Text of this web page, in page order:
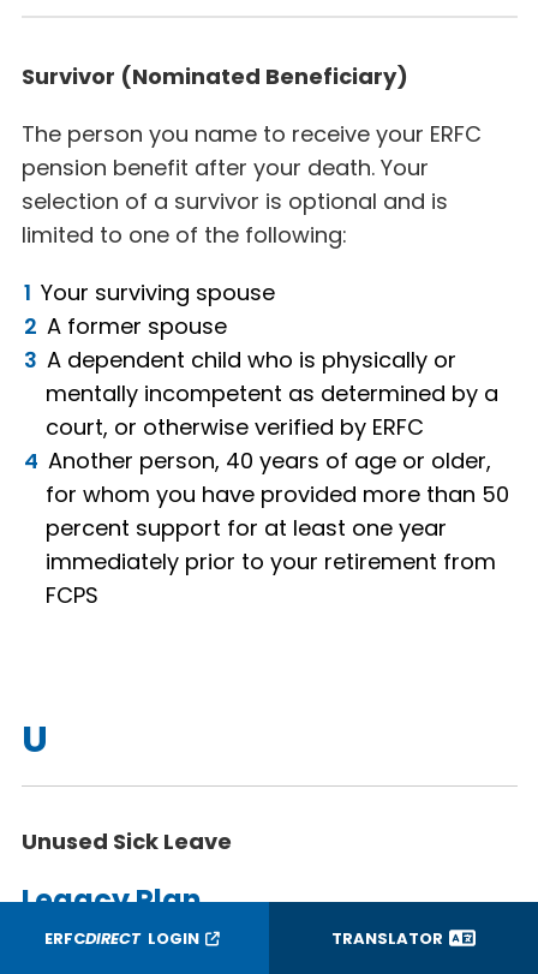
ERFCDIRECTLOGIN TRANSLATOR
Survivor (Nominated Beneficiary)
The person you name to receive your ERFC
pension benefit after your death. Your
selection of a survivor is optional and is
limited to one of the following:
Your surviving spouse
A former spouse
A dependent child who is physically or
mentally incompetent as determined by a
court, or otherwise verified by ERFC
Another person, 40 years of age or older,
for whom you have provided more than 50
percent support for at least one year
immediately prior to your retirement from
FCPS
U
Unused Sick Leave
Legacy Plan
Sick leave you earned prior to the effective